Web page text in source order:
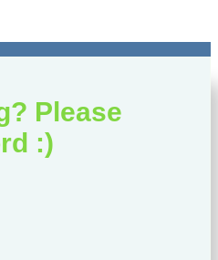
Please
:)